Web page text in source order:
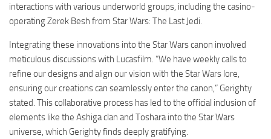
interactions with various underworld groups, including the casino-
operating Zerek Besh from Star Wars: The Last Jedi.
Integrating these innovations into the Star Wars canon involved
meticulous discussions with Lucasfilm. “We have weekly calls to
refine our designs and align our vision with the Star Wars lore,
ensuring our creations can seamlessly enter the canon,” Gerighty
stated. This collaborative process has led to the official inclusion of
elements like the Ashiga clan and Toshara into the Star Wars
universe, which Gerighty finds deeply gratifying.